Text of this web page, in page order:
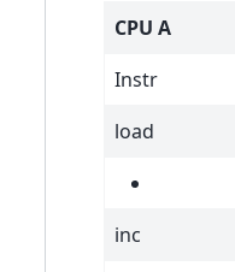
CPU A
Instr
load
inc